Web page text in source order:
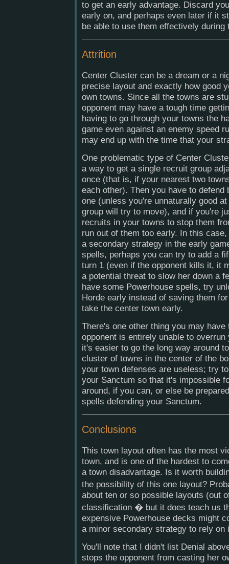
to get an early advantage. Discard
early on, and perhaps even later if it
be able to use them effectively during
Attrition
Center Cluster can be a dream or a
precise layout and exactly how good
own towns. Since all the towns are
opponent may have a tough time
having to go through your towns the
game even against an enemy speed
may end up with the time that your
One problematic type of Center
a way to get a single recruit group
once (that is, if your nearest two
each other). Then you have to
one (unless you're unnaturally good
group will try to move), and if you're
recruits in your towns to stop them
run out of them too early. In this
a secondary strategy in the early
spells, perhaps you can try to add a
turn 1 (even if the opponent kills it, it
a potential threat to slow her down a
have some Powerhouse spells, try
Horde early instead of saving them
take the center town early.
There's one other thing you may
opponent is entirely unable to
it's easier to go the long way around
cluster of towns in the center of the
your town defenses are useless; try
your Sanctum so that it's impossible
around, if you can, or else be
spells defending your Sanctum.
Conclusions
This town layout often has the most
town, and is one of the hardest to
a town disadvantage. Is it worth
the possibility of this one layout?
about ten or so possible layouts (out
classification � but it does teach us
expensive Powerhouse decks might
a minor secondary strategy to rely on
You'll note that I didn't list Denial
stops the opponent from casting her